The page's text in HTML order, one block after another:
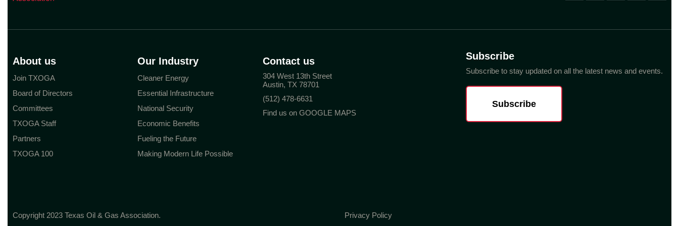
About us
Join TXOGA
Board of Directors
Committees
TXOGA Staff
Partners
TXOGA 100
Our Industry
Cleaner Energy
Essential Infrastructure
National Security
Economic Benefits
Fueling the Future
Making Modern Life Possible
Contact us
304 West 13th Street
Austin, TX 78701
(512) 478-6631
Find us on GOOGLE MAPS
Subscribe
Subscribe to stay updated on all the latest news and events.
Subscribe
Copyright 2023 Texas Oil & Gas Association.
Privacy Policy